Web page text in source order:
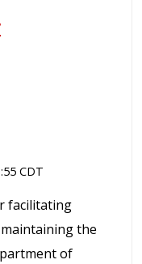
CDT
facilitating
the
of